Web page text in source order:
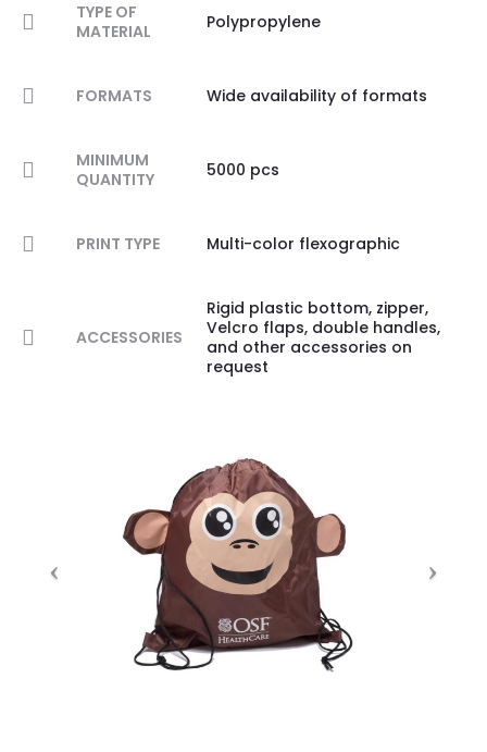
TYPE OF
MATERIAL
Polypropylene
FORMATS Wide availability of formats
MINIMUM
QUANTITY
5000 pcs
PRINT TYPE Multi-color flexographic
ACCESSORIES
Rigid plastic bottom, zipper,
Velcro flaps, double handles,
and other accessories on
request